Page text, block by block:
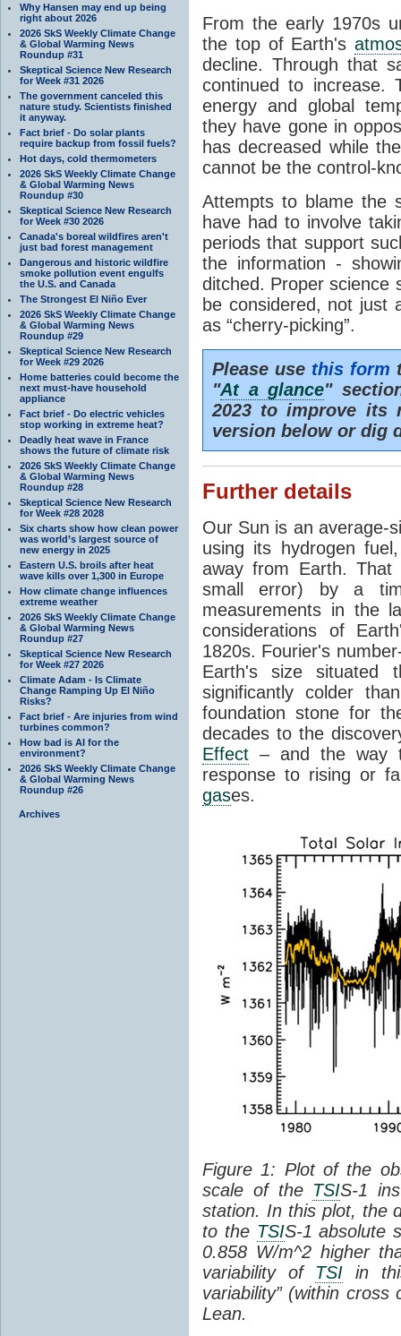
Why Hansen may end up being
right about 2026
2026 SkS Weekly Climate Change
& Global Warming News
Roundup #31
Skeptical Science New Research
for Week #31 2026
The government canceled this
nature study. Scientists finished
it anyway.
Fact brief - Do solar plants
require backup from fossil fuels?
Hot days, cold thermometers
2026 SkS Weekly Climate Change
& Global Warming News
Roundup #30
Skeptical Science New Research
for Week #30 2026
Canada's boreal wildfires aren't
just bad forest management
Dangerous and historic wildfire
smoke pollution event engulfs
the U.S. and Canada
The Strongest El Niño Ever
2026 SkS Weekly Climate Change
& Global Warming News
Roundup #29
Skeptical Science New Research
for Week #29 2026
Home batteries could become the
next must-have household
appliance
Fact brief - Do electric vehicles
stop working in extreme heat?
Deadly heat wave in France
shows the future of climate risk
2026 SkS Weekly Climate Change
& Global Warming News
Roundup #28
Skeptical Science New Research
for Week #28 2028
Six charts show how clean power
was world’s largest source of
new energy in 2025
Eastern U.S. broils after heat
wave kills over 1,300 in Europe
How climate change influences
extreme weather
2026 SkS Weekly Climate Change
& Global Warming News
Roundup #27
Skeptical Science New Research
for Week #27 2026
Climate Adam - Is Climate
Change Ramping Up El Niño
Risks?
Fact brief - Are injuries from wind
turbines common?
How bad is AI for the
environment?
2026 SkS Weekly Climate Change
& Global Warming News
Roundup #26
Archives
From the early 1970s
the top of Earth's
decline. Through that
continued to increase.
energy and global
they have gone in
has decreased while
cannot be the control-
Attempts to blame the
have had to involve
periods that support
the information -
ditched. Proper science
be considered, not just
as “cherry-picking”.
Please use this form
"At a glance"
2023 to improve its
version below or dig
Further details
Our Sun is an average-
using its hydrogen
away from Earth.
small error) by a
measurements in the
considerations of
1820s. Fourier's
Earth's size
significantly colder
foundation stone for
decades to the
Effect – and the way
response to rising or
gases.
Figure 1: Plot of the
scale of the TSIS-1
station. In this plot, the
to the TSIS-1 absolute
0.858 W/m^2 higher
variability of TSI in
variability” (within
Lean.